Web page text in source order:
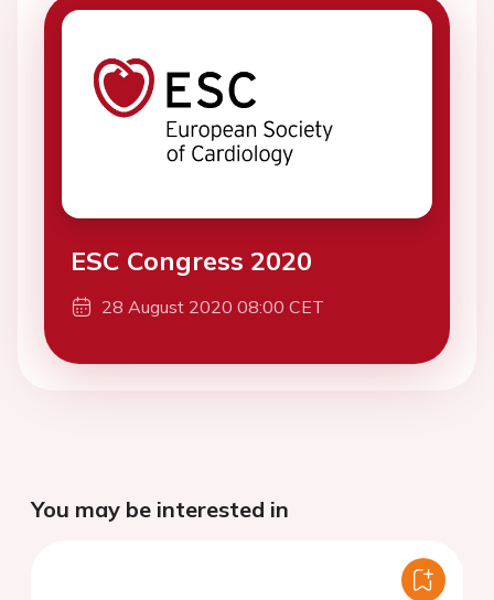
ESC Congress 2020
28 August 2020 08:00 CET
You may be interested in